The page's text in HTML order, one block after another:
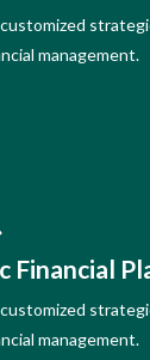
management.
Financial
management.